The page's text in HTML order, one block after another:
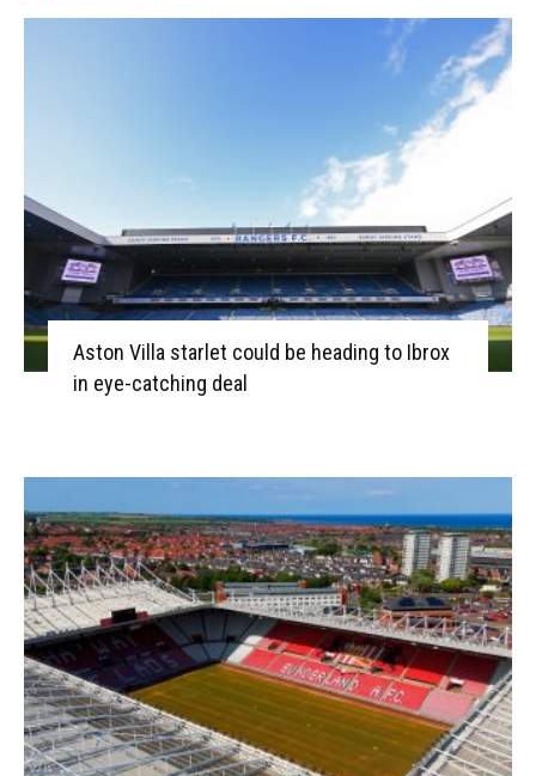
Aston Villa starlet could be heading to Ibrox
in eye-catching deal